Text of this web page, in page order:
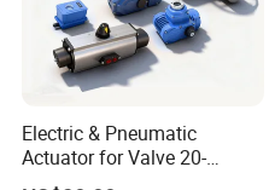
Electric & Pneumatic
Actuator for Valve 20-
50000nm, DC24V AC220V